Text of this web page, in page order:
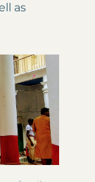
as